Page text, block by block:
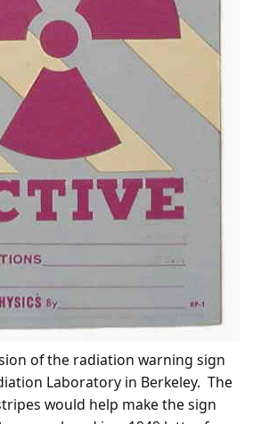
of the radiation warning sign
Laboratory in Berkeley. The
would help make the sign